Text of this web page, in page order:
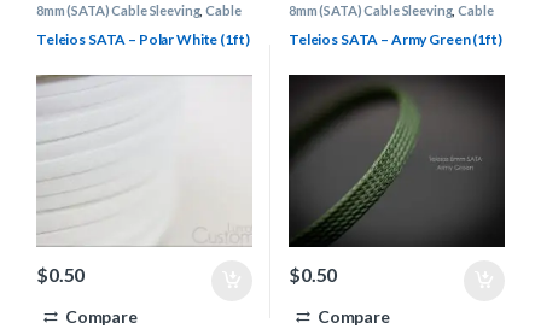
8mm (SATA) Cable Sleeving,Cable
Sleeving Supplies
Teleios Cable
Sleeving
Teleios SATA – Polar White (1ft)
$0.50
Compare
8mm (SATA) Cable Sleeving,Cable
Sleeving Supplies
Teleios Cable
Sleeving
Teleios SATA – Army Green (1ft)
$0.50
Compare